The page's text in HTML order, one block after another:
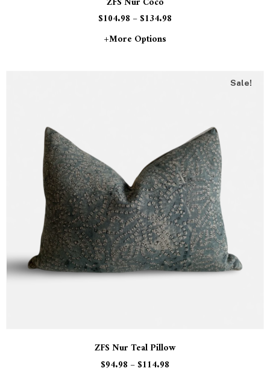
$104.98 –$134.98
+more Options
Sale!
ZFS Nur Teal Pillow
$94.98 –$114.98